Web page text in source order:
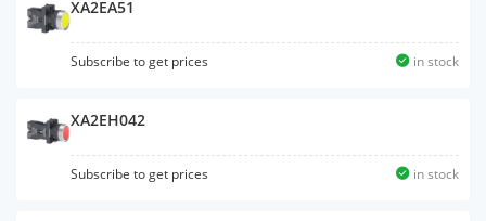
XA2EA51
Subscribe to get prices in stock
XA2EH042
Subscribe to get prices in stock